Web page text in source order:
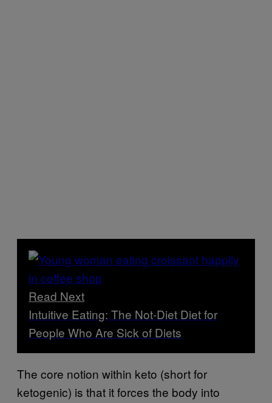
Read Next
Intuitive Eating: The Not-Diet Diet for
People Who Are Sick of Diets
The core notion within keto (short for
ketogenic) is that it forces the body into